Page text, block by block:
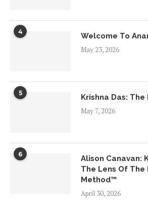
4
Welcome To
May 23, 2026
5
Krishna Das:
May 7, 2026
6
Alison Canavan:
The Lens Of The
Method™
April 30, 2026